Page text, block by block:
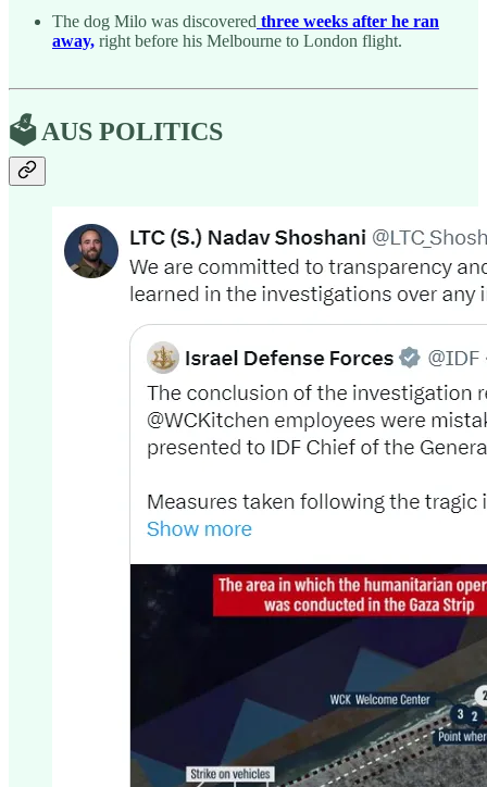
The dog Milo was discovered three weeks after he ran
away, right before his Melbourne to London flight.
🗳️ AUS POLITICS